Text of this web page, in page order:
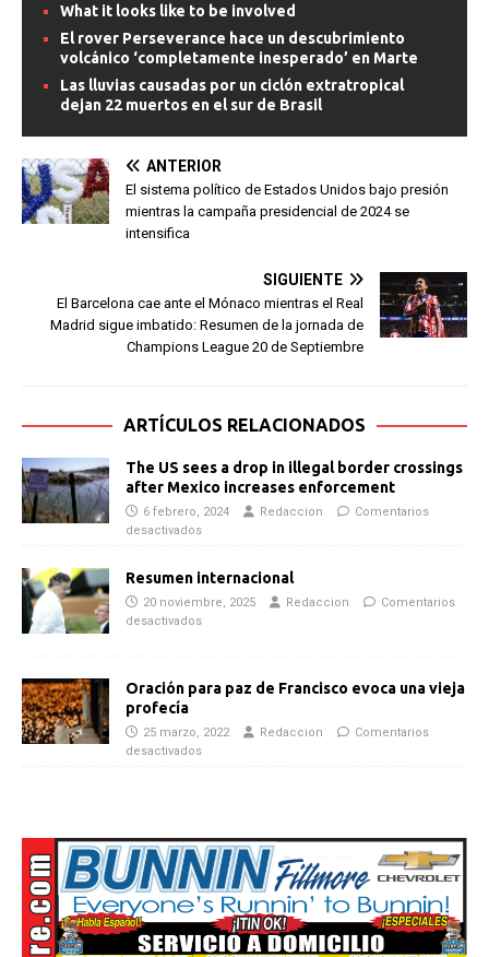
What it looks like to be involved
El rover Perseverance hace un descubrimiento
volcánico ‘completamente inesperado’ en Marte
Las lluvias causadas por un ciclón extratropical
dejan 22 muertos en el sur de Brasil
ANTERIOR
El sistema político de Estados Unidos bajo presión
mientras la campaña presidencial de 2024 se
intensifica
SIGUIENTE
El Barcelona cae ante el Mónaco mientras el Real
Madrid sigue imbatido: Resumen de la jornada de
Champions League 20 de Septiembre
ARTÍCULOS RELACIONADOS
The US sees a drop in illegal border crossings
after Mexico increases enforcement
6 febrero, 2024 Redaccion
Comentarios
desactivados
Resumen internacional
20 noviembre, 2025 Redaccion
Comentarios
desactivados
Oración para paz de Francisco evoca una vieja
profecía
25 marzo, 2022 Redaccion
Comentarios
desactivados